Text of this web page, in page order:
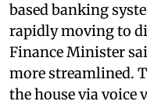
based banking
rapidly moving to
Finance Minister
more streamlined.
the house via voice